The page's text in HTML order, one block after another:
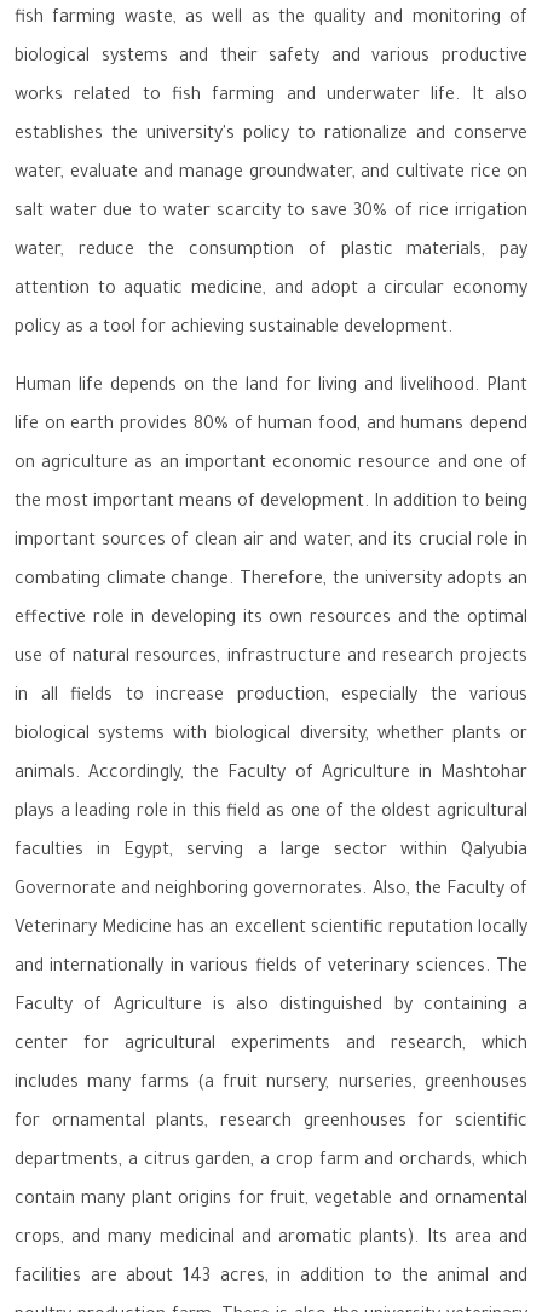
fish farming waste, as well as the quality and monitoring of
biological systems and their safety and various productive
works related to fish farming and underwater life. It also
establishes the university's policy to rationalize and conserve
water, evaluate and manage groundwater, and cultivate rice on
salt water due to water scarcity to save 30% of rice irrigation
water, reduce the consumption of plastic materials, pay
attention to aquatic medicine, and adopt a circular economy
policy as a tool for achieving sustainable development.
Human life depends on the land for living and livelihood. Plant
life on earth provides 80% of human food, and humans depend
on agriculture as an important economic resource and one of
the most important means of development. In addition to being
important sources of clean air and water, and its crucial role in
combating climate change. Therefore, the university adopts an
effective role in developing its own resources and the optimal
use of natural resources, infrastructure and research projects
in all fields to increase production, especially the various
biological systems with biological diversity, whether plants or
animals. Accordingly, the Faculty of Agriculture in Mashtohar
plays a leading role in this field as one of the oldest agricultural
faculties in Egypt, serving a large sector within Qalyubia
Governorate and neighboring governorates. Also, the Faculty of
Veterinary Medicine has an excellent scientific reputation locally
and internationally in various fields of veterinary sciences. The
Faculty of Agriculture is also distinguished by containing a
center for agricultural experiments and research, which
includes many farms (a fruit nursery, nurseries, greenhouses
for ornamental plants, research greenhouses for scientific
departments, a citrus garden, a crop farm and orchards, which
contain many plant origins for fruit, vegetable and ornamental
crops, and many medicinal and aromatic plants). Its area and
facilities are about 143 acres, in addition to the animal and